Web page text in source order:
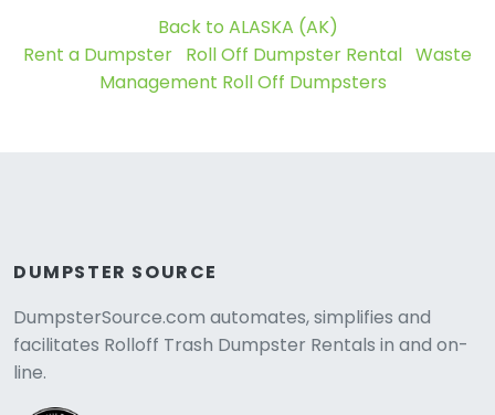
Back to ALASKA (AK)
Rent a Dumpster Roll Off Dumpster Rental Waste
Management Roll Off Dumpsters
DUMPSTER SOURCE
DumpsterSource.com automates, simplifies and
facilitates Rolloff Trash Dumpster Rentals in and on-
line.